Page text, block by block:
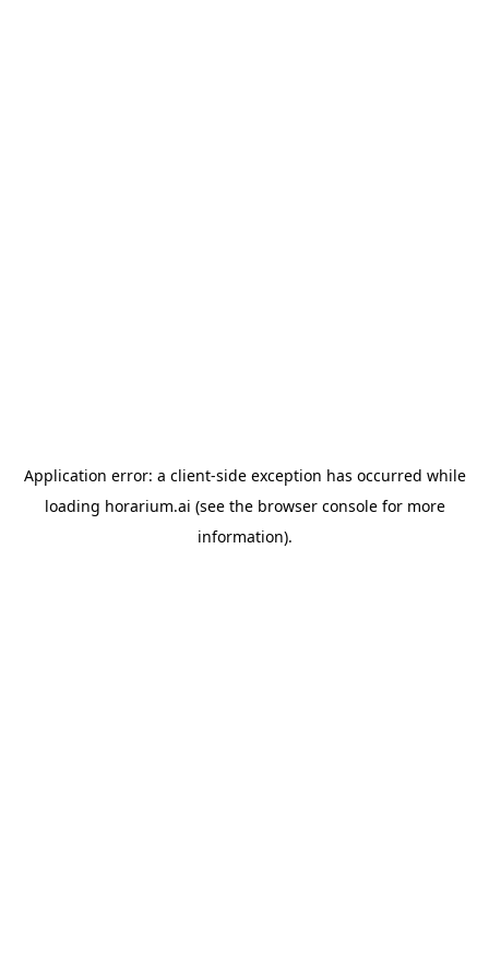
Application error: a client-side exception has occurred while
loading horarium.ai (see the browser consolefor more
information).